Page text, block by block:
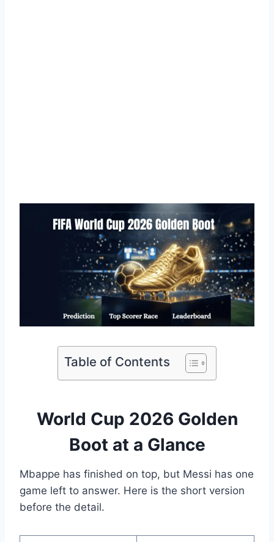
Table of Contents
World Cup 2026 Golden
Boot at a Glance
Mbappe has finished on top, but Messi has one
game left to answer. Here is the short version
before the detail.